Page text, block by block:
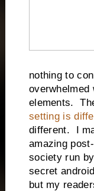
nothing to
overwhelmed
elements.
setting is
different. I
amazing
society run
secret
but my